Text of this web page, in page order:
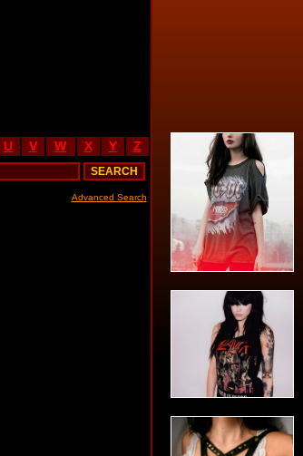
U V W X Y Z
Advanced Search